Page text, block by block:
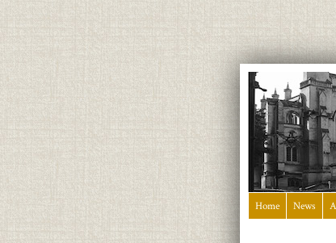
Home News